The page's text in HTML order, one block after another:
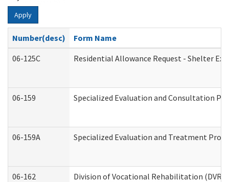
Apply
Number(desc)
Form Name
06-125C
Residential Allowance Request - Shelter
06-159 Specialized Evaluation and Consultation
06-159A Specialized Evaluation and Treatment
06-162 Division of Vocational Rehabilitation (DVR)